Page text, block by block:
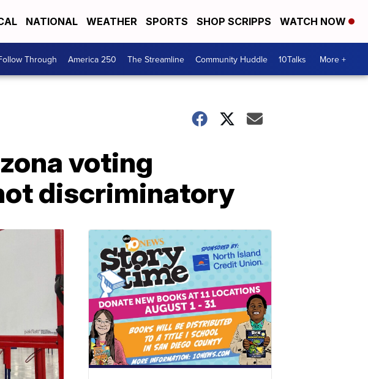
NATIONAL WEATHER SPORTS SHOP SCRIPPS WATCH NOW
Through America 250 The Streamline Community Huddle 10Talks More +
voting
discriminatory